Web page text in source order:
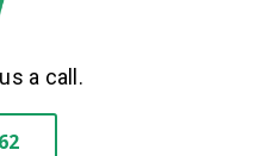
a call.